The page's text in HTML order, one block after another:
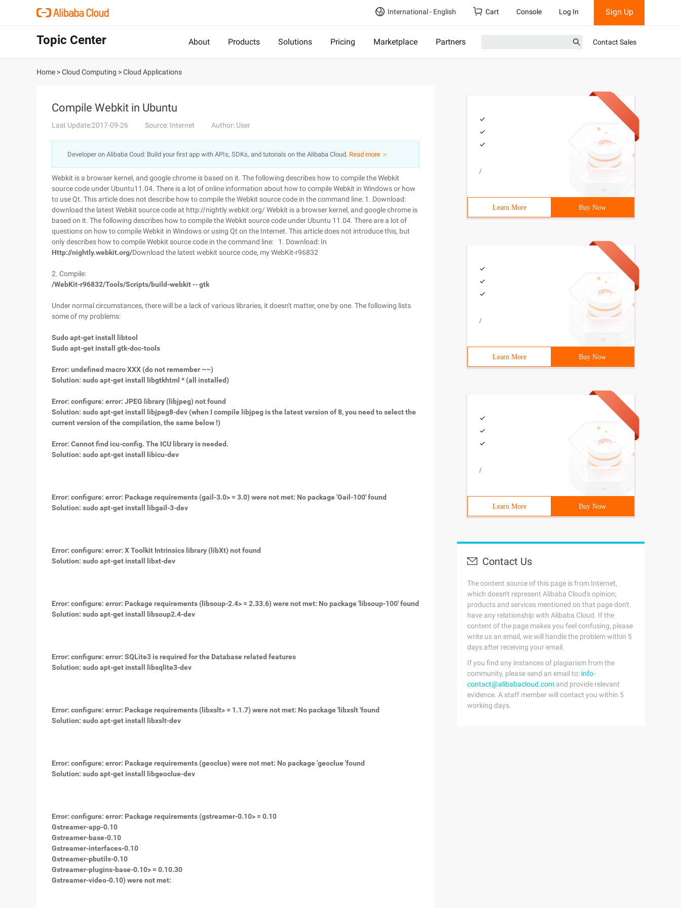
International - English Cart Console Log In Sign Up
Topic Center About Products Solutions Pricing Marketplace Partners Contact Sales
Home >Cloud Computing >Cloud Applications
Compile Webkit in Ubuntu
Last Update:2017-09-26 Source: Internet Author: User
Developer on Alibaba Coud: Build your first app with APIs, SDKs, and tutorials on the Alibaba Cloud. Read more ＞
Webkit is a browser kernel, and google chrome is based on it. The following describes how to compile the Webkit
source code under Ubuntu11.04. There is a lot of online information about how to compile Webkit in Windows or how
to use Qt. This article does not describe how to compile the Webkit source code in the command line: 1. Download:
download the latest Webkit source code at http://nightly.webkit.org/ Webkit is a browser kernel, and google chrome is
based on it. The following describes how to compile the Webkit source code under Ubuntu 11.04. There are a lot of
questions on how to compile Webkit in Windows or using Qt on the Internet. This article does not introduce this, but
only describes how to compile Webkit source code in the command line: 1. Download: In
Http://nightly.webkit.org/Download the latest webkit source code, my WebKit-r96832
2. Compile:
/WebKit-r96832/Tools/Scripts/build-webkit -- gtk
Under normal circumstances, there will be a lack of various libraries, it doesn't matter, one by one. The following lists
some of my problems:
Sudo apt-get install libtool
Sudo apt-get install gtk-doc-tools
Error: undefined macro XXX (do not remember ~~)
Solution: sudo apt-get install libgtkhtml * (all installed)
Error: configure: error: JPEG library (libjpeg) not found
Solution: sudo apt-get install libjpeg8-dev (when I compile libjpeg is the latest version of 8, you need to select the
current version of the compilation, the same below !)
Error: Cannot find icu-config. The ICU library is needed.
Solution: sudo apt-get install libicu-dev
Error: configure: error: Package requirements (gail-3.0> = 3.0) were not met: No package 'Gail-100' found
Solution: sudo apt-get install libgail-3-dev
Error: configure: error: X Toolkit Intrinsics library (libXt) not found
Solution: sudo apt-get install libxt-dev
Error: configure: error: Package requirements (libsoup-2.4> = 2.33.6) were not met: No package 'libsoup-100' found
Solution: sudo apt-get install libsoup2.4-dev
Error: configure: error: SQLite3 is required for the Database related features
Solution: sudo apt-get install libsqlite3-dev
Error: configure: error: Package requirements (libxslt> = 1.1.7) were not met: No package 'libxslt 'found
Solution: sudo apt-get install libxslt-dev
Error: configure: error: Package requirements (geoclue) were not met: No package 'geoclue 'found
Solution: sudo apt-get install libgeoclue-dev
Error: configure: error: Package requirements (gstreamer-0.10> = 0.10
Gstreamer-app-0.10
Gstreamer-base-0.10
Gstreamer-interfaces-0.10
Gstreamer-pbutils-0.10
Gstreamer-plugins-base-0.10> = 0.10.30
Gstreamer-video-0.10) were not met:
/
Learn More Buy Now
/
Learn More Buy Now
/
Learn More Buy Now
Contact Us
The content source of this page is from Internet,
which doesn't represent Alibaba Cloud's opinion;
products and services mentioned on that page don't
have any relationship with Alibaba Cloud. If the
content of the page makes you feel confusing, please
write us an email, we will handle the problem within 5
days after receiving your email.
If you find any instances of plagiarism from the
community, please send an email to: info-
contact@alibabacloud.com and provide relevant
evidence. A staff member will contact you within 5
working days.